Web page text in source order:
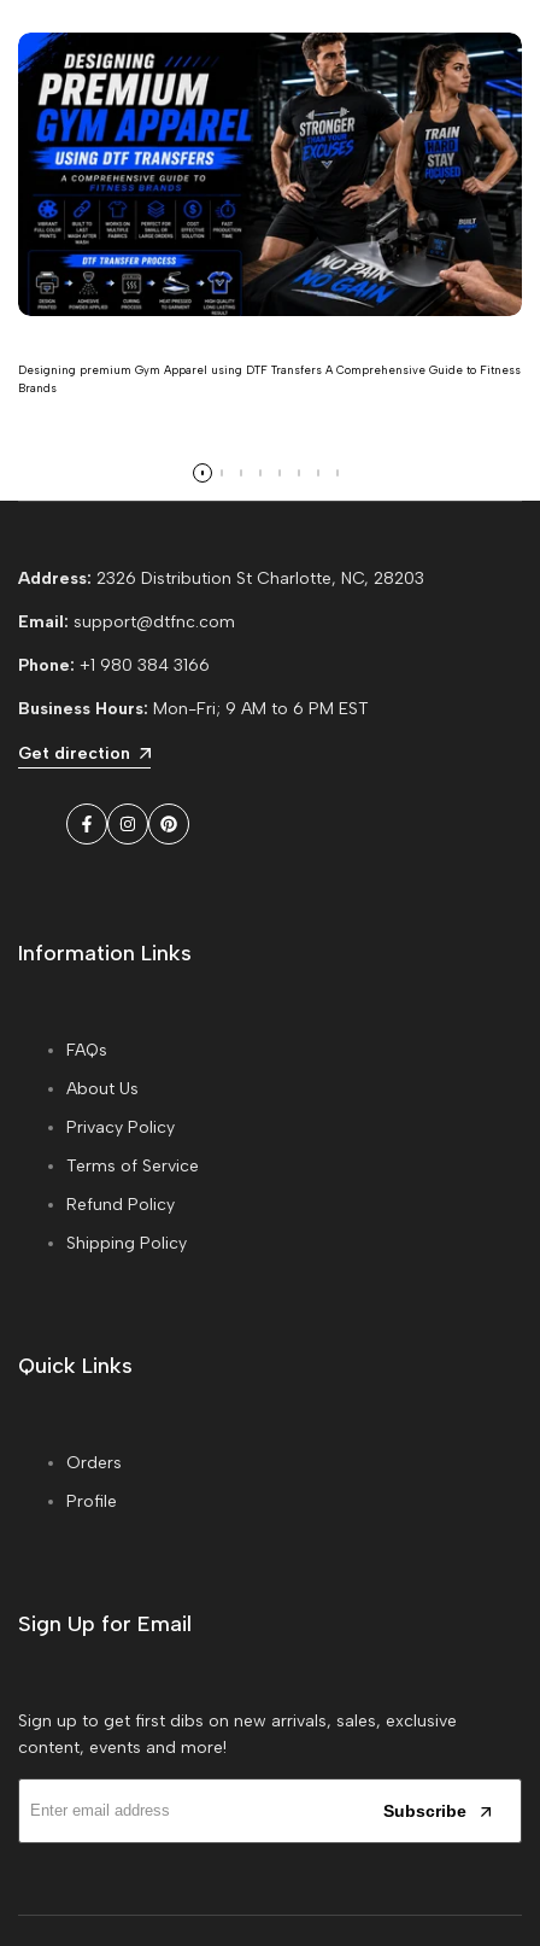
Designing premium Gym Apparel using DTF Transfers A Comprehensive Guide to Fitness
Brands
Address: 2326 Distribution St Charlotte, NC, 28203
Email: support@dtfnc.com
Phone: +1 980 384 3166
Business Hours: Mon-Fri; 9 AM to 6 PM EST
Get direction
Facebook
InstagramPinterest
Information Links
FAQs
About Us
Privacy Policy
Terms of Service
Refund Policy
Shipping Policy
Quick Links
Orders
Profile
Sign Up for Email
Sign up to get first dibs on new arrivals, sales, exclusive
content, events and more!
Subscribe